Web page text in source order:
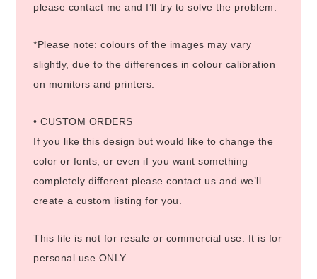
please contact me and I’ll try to solve the problem.
*Please note: colours of the images may vary
slightly, due to the differences in colour calibration
on monitors and printers.
• CUSTOM ORDERS
If you like this design but would like to change the
color or fonts, or even if you want something
completely different please contact us and we’ll
create a custom listing for you.
This file is not for resale or commercial use. It is for
personal use ONLY